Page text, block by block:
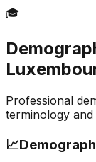
🎓
Professional
terminology
📈